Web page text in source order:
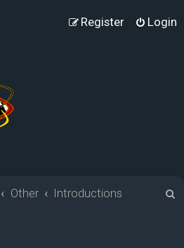
Login
Register
Other Introductions